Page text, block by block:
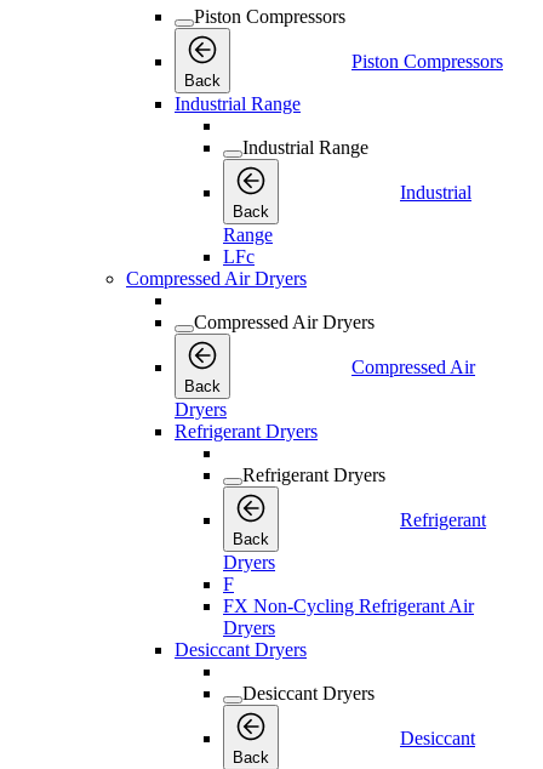
Piston Compressors
Back
Piston Compressors
Industrial Range
Industrial Range
Back
Industrial
Range
LFc
Compressed Air Dryers
Compressed Air Dryers
Back
Compressed Air
Dryers
Refrigerant Dryers
Refrigerant Dryers
Back
Refrigerant
Dryers
F
FX Non-Cycling Refrigerant Air
Dryers
Desiccant Dryers
Desiccant Dryers
Back
Desiccant